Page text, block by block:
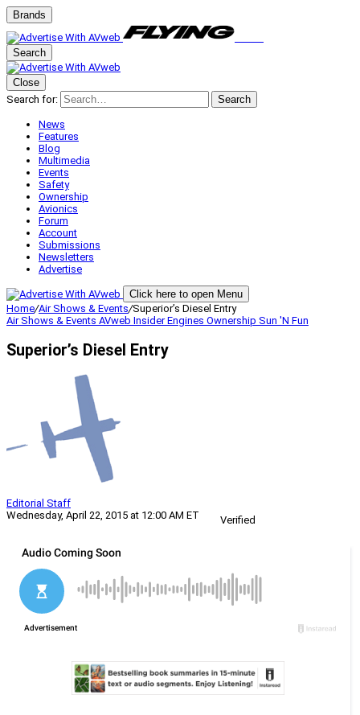
Brands
Search
Close
Search for:
Search
News
Features
Blog
Multimedia
Events
Safety
Ownership
Avionics
Forum
Account
Submissions
Newsletters
Advertise
Click here to open Menu
Home/Air Shows & Events/Superior’s Diesel Entry
Air Shows & Events AVweb InsiderEngines Ownership Sun 'N Fun
Superior’s Diesel Entry
Editorial Staff
Wednesday, April 22, 2015 at 12:00 AM ET
Verified